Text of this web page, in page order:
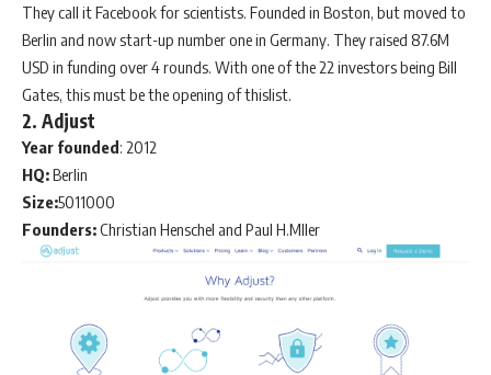
They call it Facebook for scientists. Founded in Boston, but moved to
Berlin and now start-up number one in Germany. They raised 87.6M
USD in funding over 4 rounds. With one of the 22 investors being Bill
Gates, this must be the opening of thislist.
2. Adjust
Year founded : 2012
HQ:Berlin
Size:5011000
Founders:Christian Henschel and Paul H.Mller